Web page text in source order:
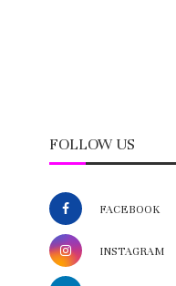
FOLLOW US
FACEBOOK
INSTAGRAM